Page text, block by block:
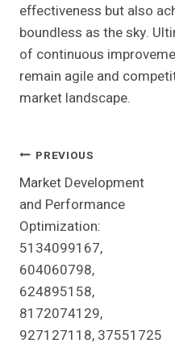
effectiveness but also
boundless as the sky.
of continuous
remain agile and
market landscape.
Post
Navigation
PREVIOUS
Market Development
and Performance
Optimization:
5134099167,
604060798,
624895158,
8172074129,
927127118, 37551725